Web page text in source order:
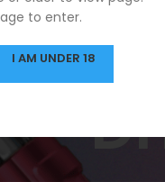
to enter.
I AM UNDER 18
Drifter 6K Pods